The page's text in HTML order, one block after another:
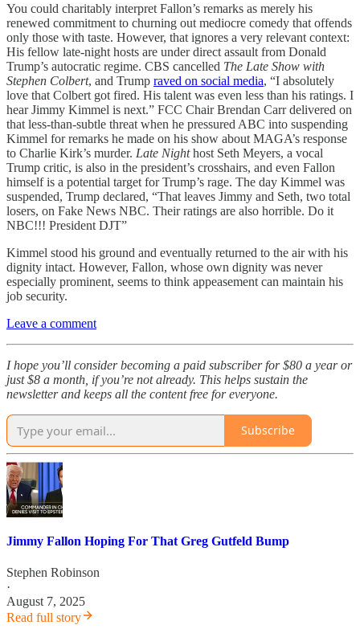
You could charitably interpret Fallon’s remarks as merely his
renewed commitment to churning out mediocre comedy that offends
only those with taste. However, that ignores a very relevant context:
His fellow late-night hosts are under direct assault from Donald
Trump’s autocratic regime. CBS cancelled The Late Show with
Stephen Colbert, and Trump raved on social media, “I absolutely
love that Colbert got fired. His talent was even less than his ratings. I
hear Jimmy Kimmel is next.” FCC Chair Brendan Carr delivered on
that less-than-subtle threat when he pressured ABC into suspending
Kimmel for remarks he made on his show about MAGA’s response
to Charlie Kirk’s murder. Late Nighthost Seth Meyers, a vocal
Trump critic, is also in the president’s crosshairs, and even Fallon
himself is a potential target for Trump’s rage. The day Kimmel was
suspended, Trump declared, “That leaves Jimmy and Seth, two total
losers, on Fake News NBC. Their ratings are also horrible. Do it
NBC!!! President DJT”
Kimmel stood his ground and eventually returned to the air with his
dignity intact. However, Fallon, whose own dignity was never
especially prominent, seems to think appeasement can maintain his
job security.
Leave a comment
I hope you’ll consider becoming a paid subscriber for $80 a year or
just $8 a month, if you’re not already. This helps sustain the
newsletter and keeps all the content free for everyone.
Subscribe
Jimmy Fallon Hoping For That Greg Gutfeld Bump
Stephen Robinson
·
August 7, 2025
Read full story